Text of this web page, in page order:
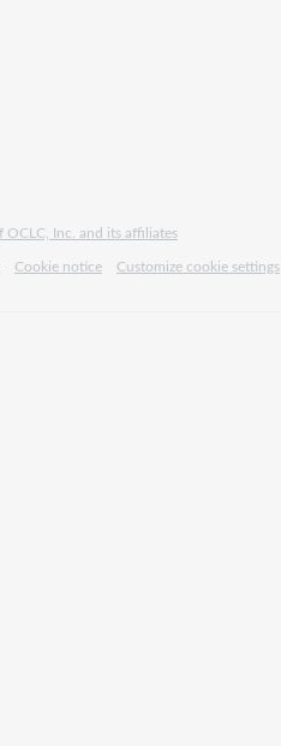
OCLC, Inc. and its affiliates
Cookie notice Customize cookie settings